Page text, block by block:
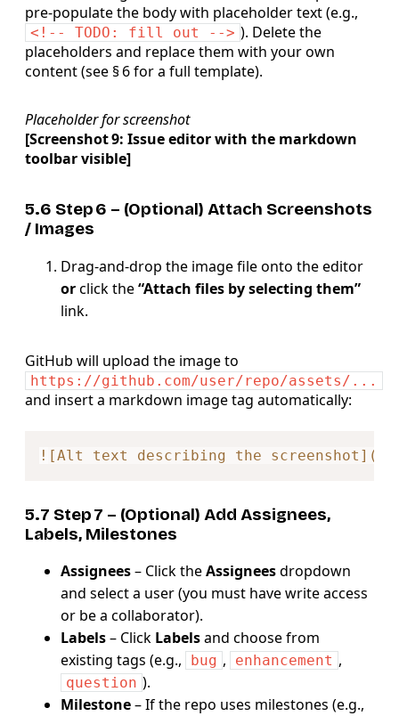
pre‑populate the body with placeholder text (e.g.,
<!-- TODO: fill out --> ). Delete the
placeholders and replace them with your own
content (see § 6 for a full template).
Placeholder for screenshot
[Screenshot 9: Issue editor with the markdown
toolbar visible]
5.6 Step 6 – (Optional) Attach Screenshots
/ Images
Drag‑and‑drop the image file onto the editor
orclick the“Attach files by selecting them”
link.
GitHub will upload the image to
https://github.com/user/repo/assets/...
and insert a markdown image tag automatically:
! [Alt text describing the screenshot ](
5.7 Step 7 – (Optional) Add Assignees,
Labels, Milestones
Assignees– Click theAssigneesdropdown
and select a user (you must have write access
or be a collaborator).
Labels– Click Labelsand choose from
existing tags (e.g.,
bug , enhancement ,
question ).
Milestone– If the repo uses milestones (e.g.,